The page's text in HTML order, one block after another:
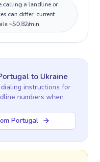
calling a landline or
can differ; current
~$0.82/min.
to Ukraine
instructions for
numbers when
Portugal